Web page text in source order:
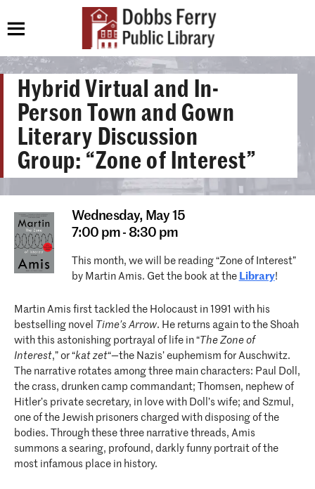
Hybrid Virtual and In-
Person Town and Gown
Literary Discussion
Group: “Zone of Interest”
Wednesday, May 15
7:00 pm - 8:30 pm
This month, we will be reading “Zone of Interest”
by Martin Amis. Get the book at the Library!
Martin Amis first tackled the Holocaust in 1991 with his
bestselling novel
Time’s Arrow. He returns again to the Shoah
with this astonishing portrayal of life in “ The Zone of
Interest,” or “kat zet“—the Nazis’ euphemism for Auschwitz.
The narrative rotates among three main characters: Paul Doll,
the crass, drunken camp commandant; Thomsen, nephew of
Hitler’s private secretary, in love with Doll’s wife; and Szmul,
one of the Jewish prisoners charged with disposing of the
bodies. Through these three narrative threads, Amis
summons a searing, profound, darkly funny portrait of the
most infamous place in history.